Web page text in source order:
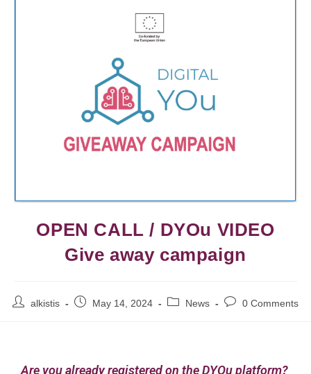
OPEN CALL / DYOu VIDEO
Give away campaign
alkistis May 14, 2024 News 0 Comments
Are you already registered on the DYOu platform?